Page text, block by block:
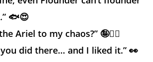
🐟😍
Ariel to my chaos?” 🤪🧜‍♀️
did there… and I liked it.” 👀